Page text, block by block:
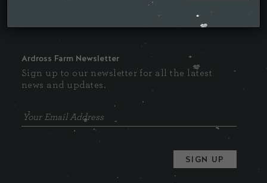
Ardross Farm Newsletter
Sign up to our newsletter for all the latest
news and updates.